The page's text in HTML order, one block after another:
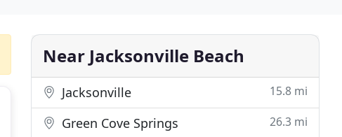
Near Jacksonville Beach
Jacksonville 15.8 mi
Green Cove Springs 26.3 mi